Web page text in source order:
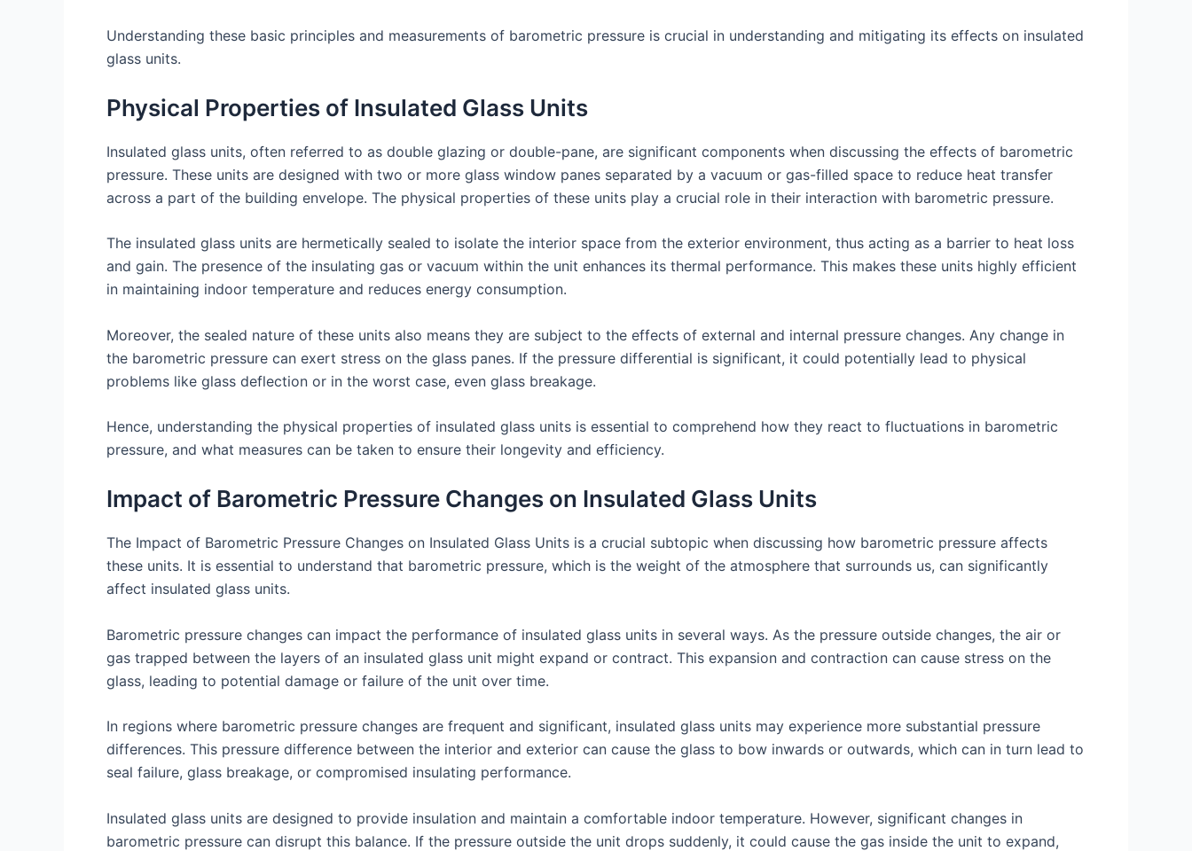
Understanding these basic principles and measurements of barometric pressure is crucial in understanding and mitigating its effects on insulated
glass units.
Physical Properties of Insulated Glass Units
Insulated glass units, often referred to as double glazing or double-pane, are significant components when discussing the effects of barometric
pressure. These units are designed with two or more glass window panes separated by a vacuum or gas-filled space to reduce heat transfer
across a part of the building envelope. The physical properties of these units play a crucial role in their interaction with barometric pressure.
The insulated glass units are hermetically sealed to isolate the interior space from the exterior environment, thus acting as a barrier to heat loss
and gain. The presence of the insulating gas or vacuum within the unit enhances its thermal performance. This makes these units highly efficient
in maintaining indoor temperature and reduces energy consumption.
Moreover, the sealed nature of these units also means they are subject to the effects of external and internal pressure changes. Any change in
the barometric pressure can exert stress on the glass panes. If the pressure differential is significant, it could potentially lead to physical
problems like glass deflection or in the worst case, even glass breakage.
Hence, understanding the physical properties of insulated glass units is essential to comprehend how they react to fluctuations in barometric
pressure, and what measures can be taken to ensure their longevity and efficiency.
Impact of Barometric Pressure Changes on Insulated Glass Units
The Impact of Barometric Pressure Changes on Insulated Glass Units is a crucial subtopic when discussing how barometric pressure affects
these units. It is essential to understand that barometric pressure, which is the weight of the atmosphere that surrounds us, can significantly
affect insulated glass units.
Barometric pressure changes can impact the performance of insulated glass units in several ways. As the pressure outside changes, the air or
gas trapped between the layers of an insulated glass unit might expand or contract. This expansion and contraction can cause stress on the
glass, leading to potential damage or failure of the unit over time.
In regions where barometric pressure changes are frequent and significant, insulated glass units may experience more substantial pressure
differences. This pressure difference between the interior and exterior can cause the glass to bow inwards or outwards, which can in turn lead to
seal failure, glass breakage, or compromised insulating performance.
Insulated glass units are designed to provide insulation and maintain a comfortable indoor temperature. However, significant changes in
barometric pressure can disrupt this balance. If the pressure outside the unit drops suddenly, it could cause the gas inside the unit to expand,